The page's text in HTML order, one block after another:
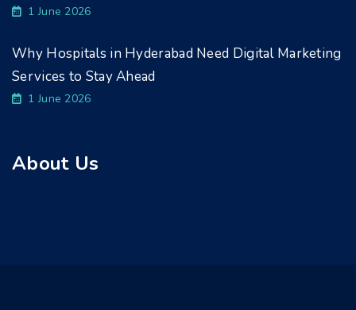
1 June 2026
Why Hospitals in Hyderabad Need Digital Marketing
Services to Stay Ahead
1 June 2026
About Us